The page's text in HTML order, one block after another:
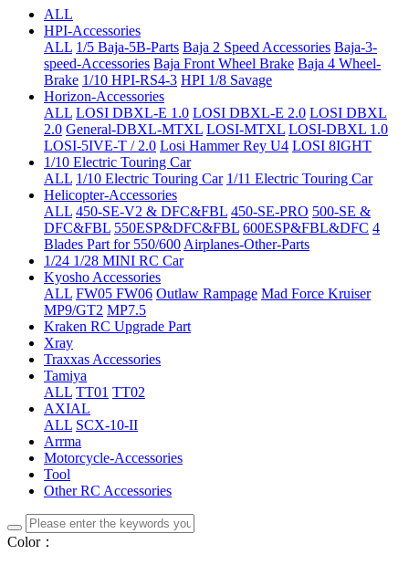
ALL
HPI-Accessories
ALL 1/5 Baja-5B-Parts Baja 2 Speed Accessories Baja-3-
speed-Accessories Baja Front Wheel Brake Baja 4 Wheel-
Brake 1/10 HPI-RS4-3 HPI 1/8 Savage
Horizon-Accessories
ALL LOSI DBXL-E 1.0 LOSI DBXL-E 2.0 LOSI DBXL
2.0 General-DBXL-MTXL LOSI-MTXL LOSI-DBXL 1.0
LOSI-5IVE-T / 2.0 Losi Hammer Rey U4 LOSI 8IGHT
1/10 Electric Touring Car
ALL 1/10 Electric Touring Car 1/11 Electric Touring Car
Helicopter-Accessories
ALL 450-SE-V2 & DFC&FBL 450-SE-PRO 500-SE &
DFC&FBL 550ESP&DFC&FBL 600ESP&FBL&DFC 4
Blades Part for 550/600 Airplanes-Other-Parts
1/24 1/28 MINI RC Car
Kyosho Accessories
ALL FW05 FW06 Outlaw Rampage Mad Force Kruiser
MP9/GT2 MP7.5
Kraken RC Upgrade Part
Xray
Traxxas Accessories
Tamiya
ALL TT01 TT02
AXIAL
ALL SCX-10-II
Arrma
Motorcycle-Accessories
Tool
Other RC Accessories
Color：